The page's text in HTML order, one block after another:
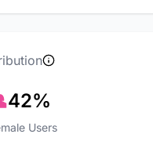
42%
Users